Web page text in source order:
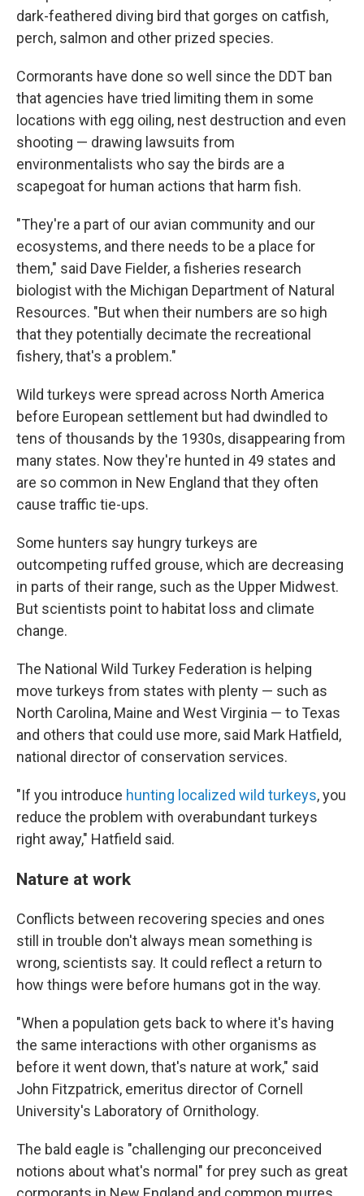
dark-feathered diving bird that gorges on catfish,
perch, salmon and other prized species.
Cormorants have done so well since the DDT ban
that agencies have tried limiting them in some
locations with egg oiling, nest destruction and even
shooting — drawing lawsuits from
environmentalists who say the birds are a
scapegoat for human actions that harm fish.
"They're a part of our avian community and our
ecosystems, and there needs to be a place for
them," said Dave Fielder, a fisheries research
biologist with the Michigan Department of Natural
Resources. "But when their numbers are so high
that they potentially decimate the recreational
fishery, that's a problem."
Wild turkeys were spread across North America
before European settlement but had dwindled to
tens of thousands by the 1930s, disappearing from
many states. Now they're hunted in 49 states and
are so common in New England that they often
cause traffic tie-ups.
Some hunters say hungry turkeys are
outcompeting ruffed grouse, which are decreasing
in parts of their range, such as the Upper Midwest.
But scientists point to habitat loss and climate
change.
The National Wild Turkey Federation is helping
move turkeys from states with plenty — such as
North Carolina, Maine and West Virginia — to Texas
and others that could use more, said Mark Hatfield,
national director of conservation services.
"If you introduce hunting localized wild turkeys, you
reduce the problem with overabundant turkeys
right away," Hatfield said.
Nature at work
Conflicts between recovering species and ones
still in trouble don't always mean something is
wrong, scientists say. It could reflect a return to
how things were before humans got in the way.
"When a population gets back to where it's having
the same interactions with other organisms as
before it went down, that's nature at work," said
John Fitzpatrick, emeritus director of Cornell
University's Laboratory of Ornithology.
The bald eagle is "challenging our preconceived
notions about what's normal" for prey such as great